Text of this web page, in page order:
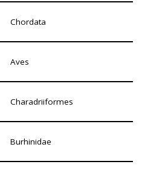
Chordata
Aves
Charadriiformes
Burhinidae